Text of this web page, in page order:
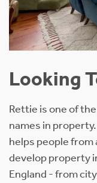
Looking
Rettie is one of
names in
helps people from
develop property
England - from